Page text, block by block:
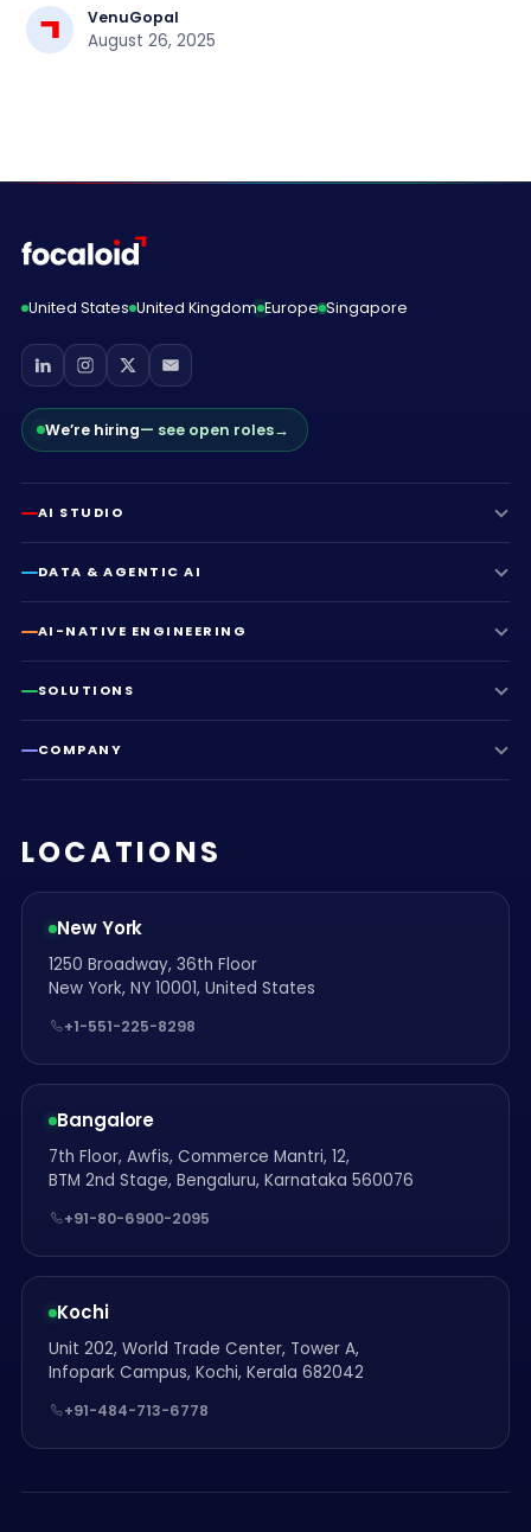
Essential insights for BFSI tech leaders driving lending
transformation.
VenuGopal
August 26, 2025
United States United Kingdom Europe Singapore
We’re hiring— see open roles→
AI STUDIO
DATA & AGENTIC AI
AI-NATIVE ENGINEERING
SOLUTIONS
COMPANY
LOCATIONS
New York
1250 Broadway, 36th Floor
New York, NY 10001, United States
+1-551-225-8298
Bangalore
7th Floor, Awfis, Commerce Mantri, 12,
BTM 2nd Stage, Bengaluru, Karnataka 560076
+91-80-6900-2095
Kochi
Unit 202, World Trade Center, Tower A,
Infopark Campus, Kochi, Kerala 682042
+91-484-713-6778